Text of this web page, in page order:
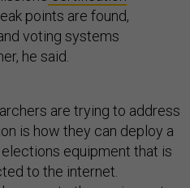
points are found,
voting systems
he said.
are trying to address
is how they can deploy a
equipment that is
to the internet.